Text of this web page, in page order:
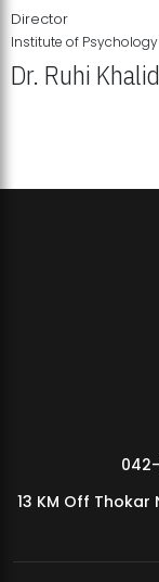
MDSVAD Annual
Director
Institute of Psychology
Dr. Ruhi Khalid
042-
13 KM Off